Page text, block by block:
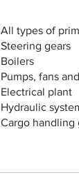
All types of
Steering gears
Boilers
Pumps, fans
Electrical plant
Hydraulic
Cargo handling